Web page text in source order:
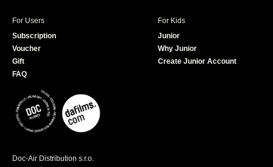
For Users
Subscription
Voucher
Gift
FAQ
For Kids
Junior
Why Junior
Create Junior Account
Doc-Air Distribution s.r.o.